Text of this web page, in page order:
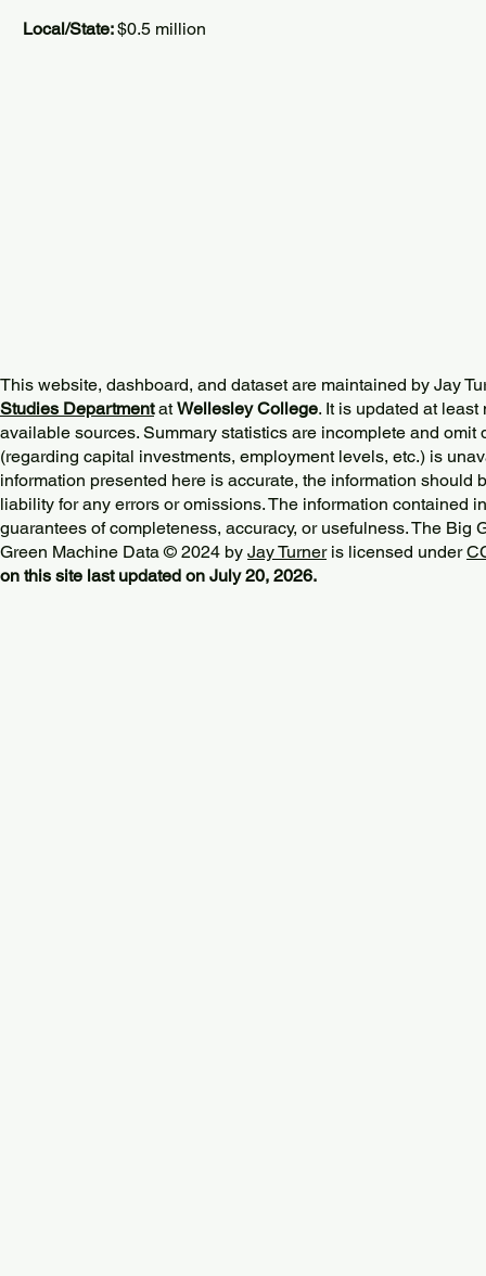
Local/State:$0.5 million
This website, dashboard, and dataset are maintained by Jay
Studies DepartmentatWellesley College. It is updated at
available sources. Summary statistics are incomplete and omit
(regarding capital investments, employment levels, etc.) is
information presented here is accurate, the information should
liability for any errors or omissions. The information contained
guarantees of completeness, accuracy, or usefulness. The Big
Green Machine Data © 2024 by Jay Turneris licensed under
on this site last updated on July 20, 2026.